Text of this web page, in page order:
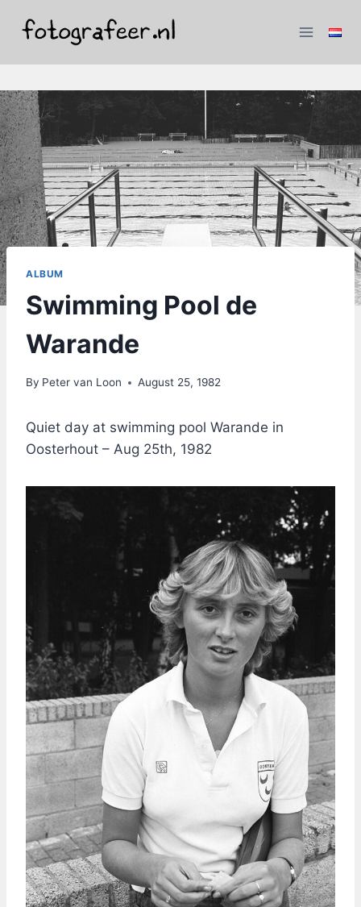
ALBUM
Swimming Pool de
Warande
By Peter van Loon August 25, 1982
Quiet day at swimming pool Warande in
Oosterhout – Aug 25th, 1982